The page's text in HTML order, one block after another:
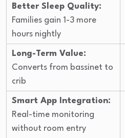
Better Sleep Quality:
Families gain 1-3 more
hours nightly
Long-Term Value:
Converts from bassinet to
crib
Smart App Integration:
Real-time monitoring
without room entry